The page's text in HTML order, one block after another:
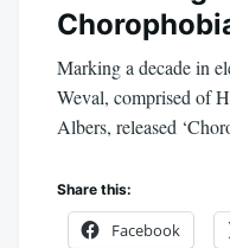
Marking a decade in
Weval, comprised of
Albers, released
Share this:
Facebook